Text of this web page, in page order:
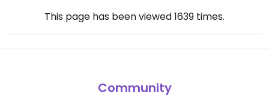
This page has been viewed1639 times.
Community